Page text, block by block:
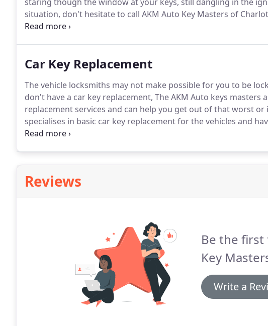
situation, don't hesitate to call AKM Auto Key Masters of
company that can get you into your car and on the road in no
Car Key Replacement
The vehicle locksmiths may not make possible for you to be
don't have a car key replacement, The AKM Auto keys masters
replacement services and can help you get out of that worst
specialises in basic car key replacement for the vehicles and
They offer services in various varieties of key copy techniques
Reviews
Be the first
Key
Write a